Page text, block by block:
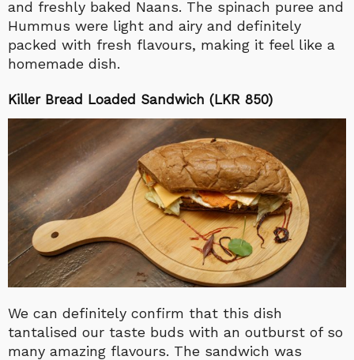
and freshly baked Naans. The spinach puree and
Hummus were light and airy and definitely
packed with fresh flavours, making it feel like a
homemade dish.
Killer Bread Loaded Sandwich (LKR 850)
We can definitely confirm that this dish
tantalised our taste buds with an outburst of so
many amazing flavours. The sandwich was